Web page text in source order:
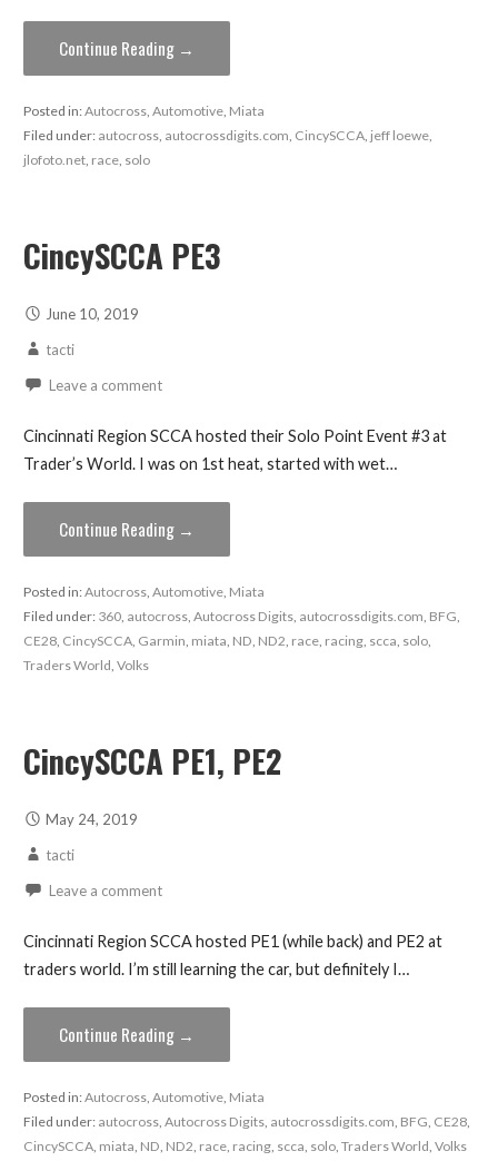
Continue Reading →
Posted in:Autocross, Automotive, Miata
Filed under: autocross, autocrossdigits.com, CincySCCA, jeff loewe,
jlofoto.net, race, solo
CincySCCA PE3
June 10, 2019
tacti
Leave a comment
Cincinnati Region SCCA hosted their Solo Point Event #3 at
Trader’s World. I was on 1st heat, started with wet…
Continue Reading →
Posted in:Autocross, Automotive, Miata
Filed under: 360, autocross, Autocross Digits, autocrossdigits.com, BFG,
CE28, CincySCCA, Garmin, miata, ND, ND2, race, racing, scca, solo,
Traders World, Volks
CincySCCA PE1, PE2
May 24, 2019
tacti
Leave a comment
Cincinnati Region SCCA hosted PE1 (while back) and PE2 at
traders world. I’m still learning the car, but definitely I…
Continue Reading →
Posted in:Autocross, Automotive, Miata
Filed under: autocross, Autocross Digits, autocrossdigits.com, BFG, CE28,
CincySCCA, miata, ND, ND2, race, racing, scca, solo, Traders World, Volks